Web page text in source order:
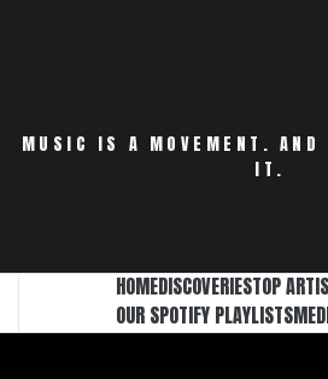
MUSIC IS A MOVEMENT. AND
IT.
HOMEDISCOVERIESTOP
OUR SPOTIFY PLAYLISTS